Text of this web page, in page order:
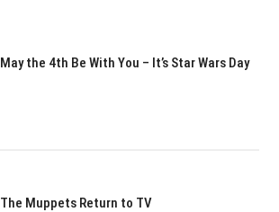
May the 4th Be With You – It’s Star Wars Day
The Muppets Return to TV